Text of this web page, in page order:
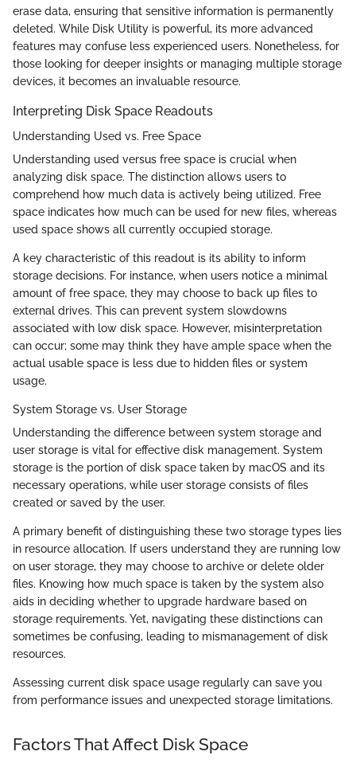
erase data, ensuring that sensitive information is permanently
deleted. While Disk Utility is powerful, its more advanced
features may confuse less experienced users. Nonetheless, for
those looking for deeper insights or managing multiple storage
devices, it becomes an invaluable resource.
Interpreting Disk Space Readouts
Understanding Used vs. Free Space
Understanding used versus free space is crucial when
analyzing disk space. The distinction allows users to
comprehend how much data is actively being utilized. Free
space indicates how much can be used for new files, whereas
used space shows all currently occupied storage.
A key characteristic of this readout is its ability to inform
storage decisions. For instance, when users notice a minimal
amount of free space, they may choose to back up files to
external drives. This can prevent system slowdowns
associated with low disk space. However, misinterpretation
can occur; some may think they have ample space when the
actual usable space is less due to hidden files or system
usage.
System Storage vs. User Storage
Understanding the difference between system storage and
user storage is vital for effective disk management. System
storage is the portion of disk space taken by macOS and its
necessary operations, while user storage consists of files
created or saved by the user.
A primary benefit of distinguishing these two storage types lies
in resource allocation. If users understand they are running low
on user storage, they may choose to archive or delete older
files. Knowing how much space is taken by the system also
aids in deciding whether to upgrade hardware based on
storage requirements. Yet, navigating these distinctions can
sometimes be confusing, leading to mismanagement of disk
resources.
Assessing current disk space usage regularly can save you
from performance issues and unexpected storage limitations.
Factors That Affect Disk Space